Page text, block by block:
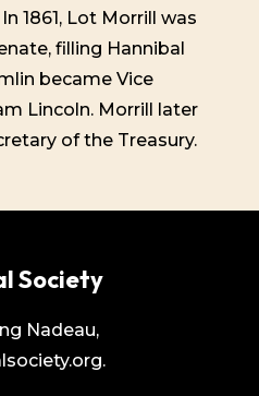
1861, Lot Morrill was
filling Hannibal
became Vice
Lincoln. Morrill later
of the Treasury.
Society
Nadeau,